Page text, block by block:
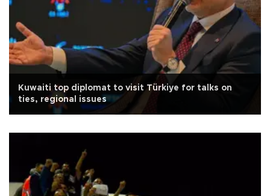
Kuwaiti top diplomat to visit Türkiye for talks on
ties, regional issues